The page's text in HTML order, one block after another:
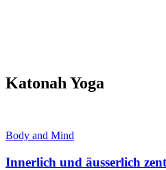
Katonah Yoga
Body and Mind
Innerlich und äusserlich